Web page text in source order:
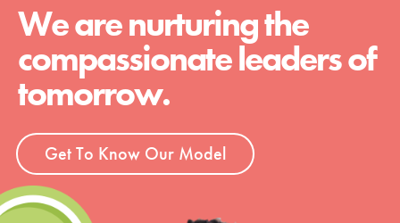
We are nurturing the
compassionate leaders of
tomorrow.
Get To Know Our Model